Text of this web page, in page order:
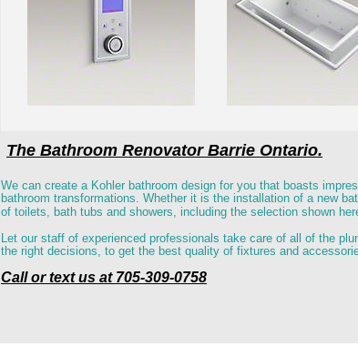
The Bathroom Renovator Barrie Ontario.
We can create a Kohler bathroom design for you that boasts
bathroom transformations. Whether it is the installation of a new
of toilets, bath tubs and showers, including the selection shown
Let our staff of experienced professionals take care of all of the
the right decisions, to get the best quality of fixtures and
Call or text us at 705-309-0758